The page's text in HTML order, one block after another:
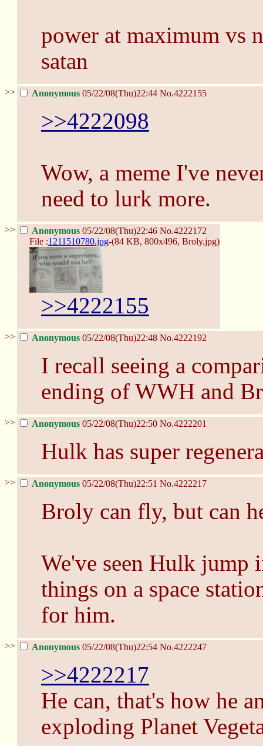
power at maximum vs
satan
>> Anonymous 05/22/08(Thu)22:44 No.4222155
>>4222098
Wow, a meme I've
need to lurk more.
>> Anonymous 05/22/08(Thu)22:46 No.4222172
File :1211510780.jpg-(84 KB, 800x496, Broly.jpg)
>>4222155
>> Anonymous 05/22/08(Thu)22:48 No.4222192
I recall seeing a
ending of WWH and
>> Anonymous 05/22/08(Thu)22:50 No.4222201
Hulk has super
>> Anonymous 05/22/08(Thu)22:51 No.4222217
Broly can fly, but can
We've seen Hulk jump
things on a space
for him.
>> Anonymous 05/22/08(Thu)22:54 No.4222247
>>4222217
He can, that's how he
exploding Planet